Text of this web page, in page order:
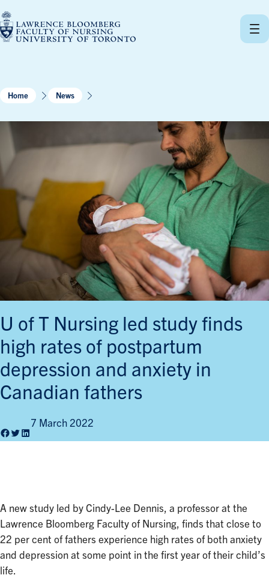
to
content
Home News
U of T Nursing led study finds
high rates of postpartum
depression and anxiety in
Canadian fathers
7 March 2022
A new study led by Cindy-Lee Dennis, a professor at the
Lawrence Bloomberg Faculty of Nursing, finds that close to
22 per cent of fathers experience high rates of both anxiety
and depression at some point in the first year of their child’s
life.